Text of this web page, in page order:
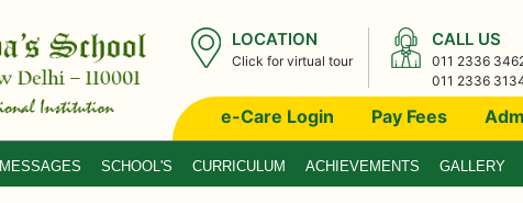
LOCATION
Click for virtual tour
CALL US
011 2336
011 2336
e-Care Login Pay Fees
MESSAGES SCHOOL'S CURRICULUM ACHIEVEMENTS GALLERY